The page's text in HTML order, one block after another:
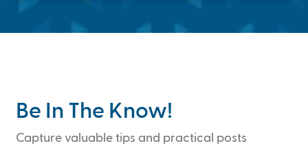
Be In The Know!
Capture valuable tips and practical posts